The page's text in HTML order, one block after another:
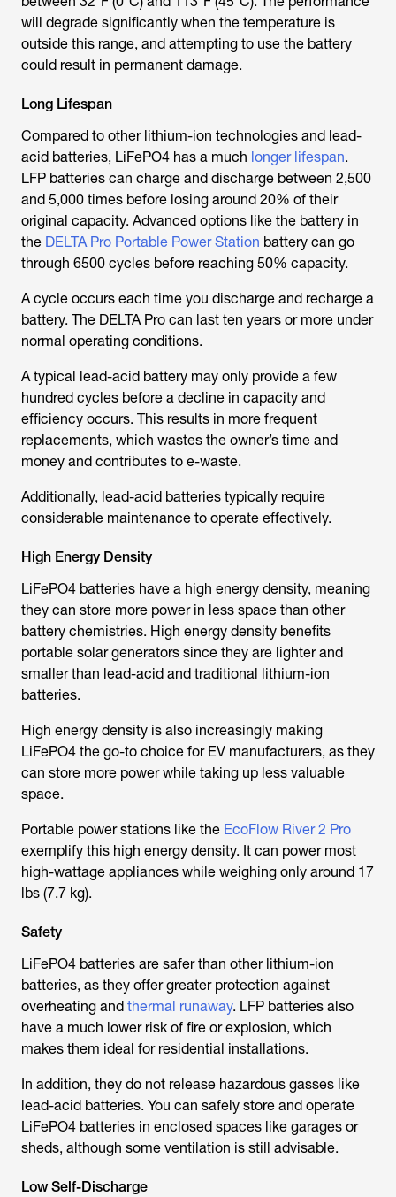
will degrade significantly when the temperature is
outside this range, and attempting to use the battery
could result in permanent damage.
Long Lifespan
Compared to other lithium-ion technologies and lead-
acid batteries, LiFePO4 has a much longer lifespan.
LFP batteries can charge and discharge between 2,500
and 5,000 times before losing around 20% of their
original capacity. Advanced options like the battery in
the DELTA Pro Portable Power Station battery can go
through 6500 cycles before reaching 50% capacity.
A cycle occurs each time you discharge and recharge a
battery. The DELTA Pro can last ten years or more under
normal operating conditions.
A typical lead-acid battery may only provide a few
hundred cycles before a decline in capacity and
efficiency occurs. This results in more frequent
replacements, which wastes the owner’s time and
money and contributes to e-waste.
Additionally, lead-acid batteries typically require
considerable maintenance to operate effectively.
High Energy Density
LiFePO4 batteries have a high energy density, meaning
they can store more power in less space than other
battery chemistries. High energy density benefits
portable solar generators since they are lighter and
smaller than lead-acid and traditional lithium-ion
batteries.
High energy density is also increasingly making
LiFePO4 the go-to choice for EV manufacturers, as they
can store more power while taking up less valuable
space.
Portable power stations like the EcoFlow River 2 Pro
exemplify this high energy density. It can power most
high-wattage appliances while weighing only around 17
lbs (7.7 kg).
Safety
LiFePO4 batteries are safer than other lithium-ion
batteries, as they offer greater protection against
overheating and thermal runaway. LFP batteries also
have a much lower risk of fire or explosion, which
makes them ideal for residential installations.
In addition, they do not release hazardous gasses like
lead-acid batteries. You can safely store and operate
LiFePO4 batteries in enclosed spaces like garages or
sheds, although some ventilation is still advisable.
Low Self-Discharge